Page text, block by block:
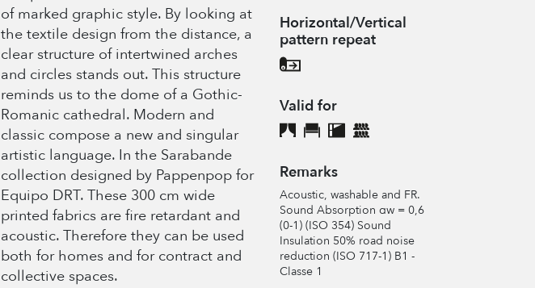
of marked graphic style. By looking at
the textile design from the distance, a
clear structure of intertwined arches
and circles stands out. This structure
reminds us to the dome of a Gothic-
Romanic cathedral. Modern and
classic compose a new and singular
artistic language. In the Sarabande
collection designed by Pappenpop for
Equipo DRT. These 300 cm wide
printed fabrics are fire retardant and
acoustic. Therefore they can be used
both for homes and for contract and
collective spaces.
Horizontal/Vertical
pattern repeat
Valid for
Remarks
Acoustic, washable and FR.
Sound Absorption αw = 0,6
(0-1) (ISO 354) Sound
Insulation 50% road noise
reduction (ISO 717-1) B1 -
Classe 1